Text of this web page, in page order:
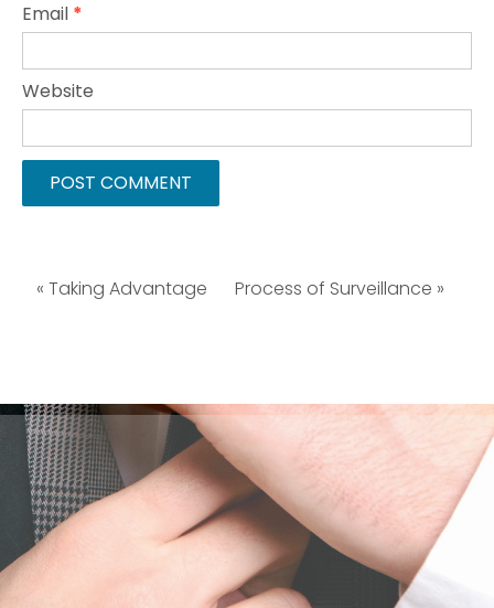
Email *
Website
« Taking Advantage Process of Surveillance »